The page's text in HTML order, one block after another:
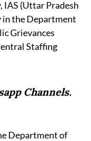
IAS (Uttar Pradesh
in the Department
Grievances
Staffing
Channels.
Department of